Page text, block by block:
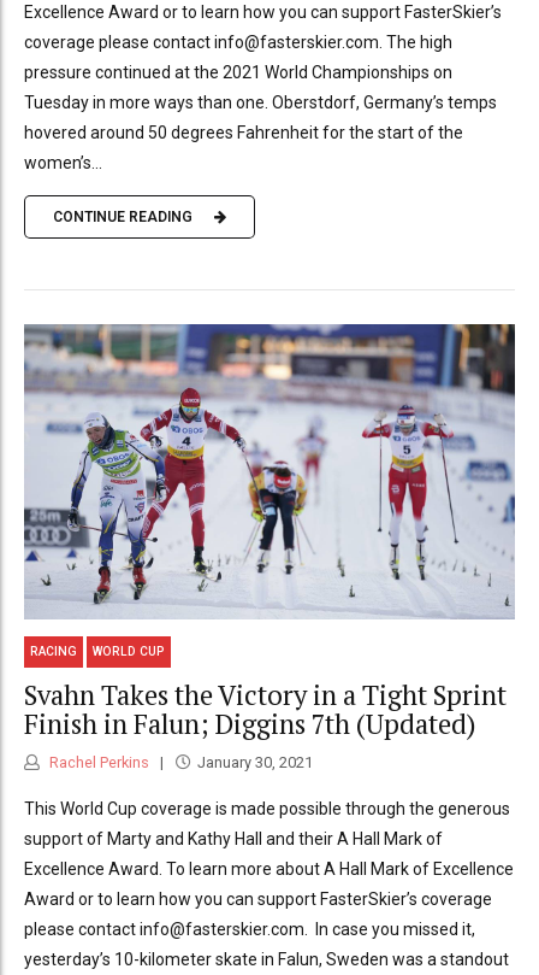
Excellence Award or to learn how you can support FasterSkier’s
coverage please contact info@fasterskier.com. The high
pressure continued at the 2021 World Championships on
Tuesday in more ways than one. Oberstdorf, Germany’s temps
hovered around 50 degrees Fahrenheit for the start of the
women’s...
CONTINUE READING
RACING WORLD CUP
Svahn Takes the Victory in a Tight Sprint
Finish in Falun; Diggins 7th (Updated)
Rachel Perkins January 30, 2021
This World Cup coverage is made possible through the generous
support of Marty and Kathy Hall and their A Hall Mark of
Excellence Award. To learn more about A Hall Mark of Excellence
Award or to learn how you can support FasterSkier’s coverage
please contact info@fasterskier.com. In case you missed it,
yesterday’s 10-kilometer skate in Falun, Sweden was a standout